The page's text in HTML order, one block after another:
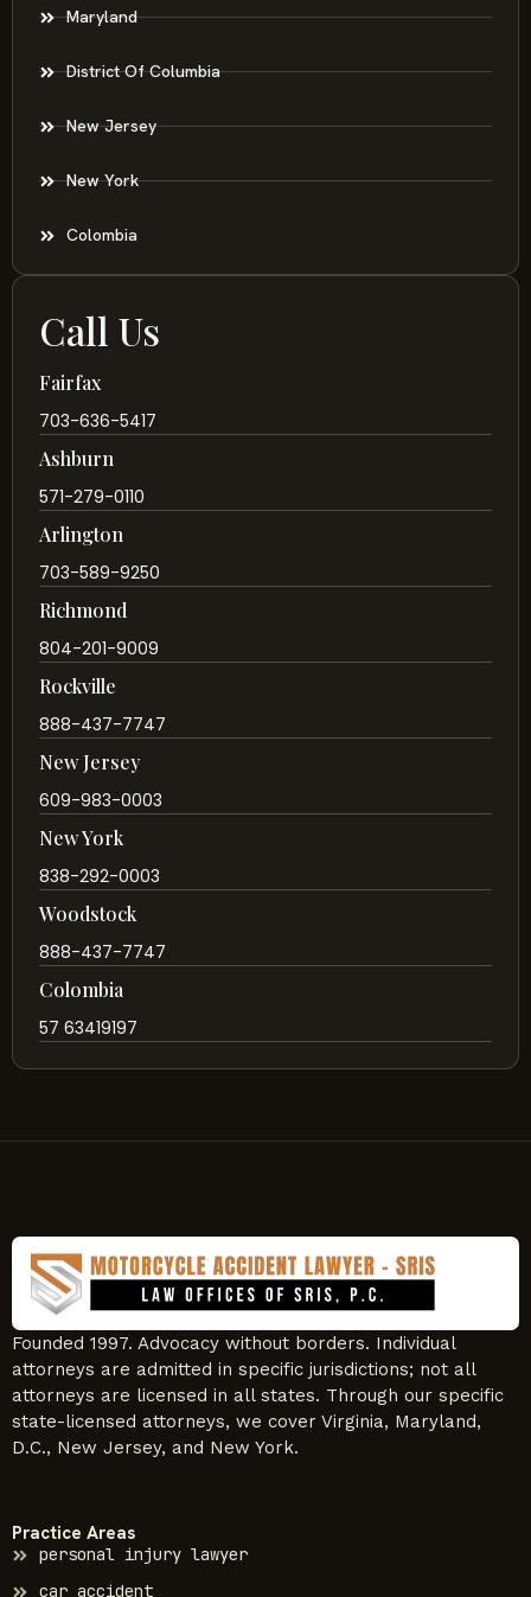
Maryland
District Of Columbia
New Jersey
New York
Colombia
Call Us
Fairfax
703-636-5417
Ashburn
571-279-0110
Arlington
703-589-9250
Richmond
804-201-9009
Rockville
888-437-7747
New Jersey
609-983-0003
New York
838-292-0003
Woodstock
888-437-7747
Colombia
57 63419197
Founded 1997. Advocacy without borders. Individual
attorneys are admitted in specific jurisdictions; not all
attorneys are licensed in all states. Through our specific
state-licensed attorneys, we cover Virginia, Maryland,
D.C., New Jersey, and New York.
Practice Areas
personal injury lawyer
car accident